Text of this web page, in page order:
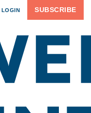
LOGIN SUBSCRIBE